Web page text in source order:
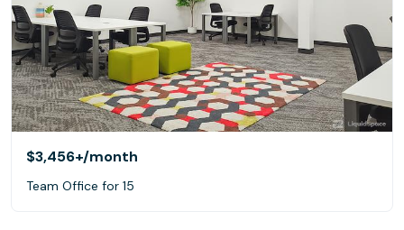
$3,456+/month
Team Office for 15